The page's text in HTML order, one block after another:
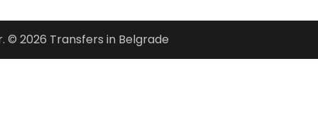
2026 Transfers in Belgrade